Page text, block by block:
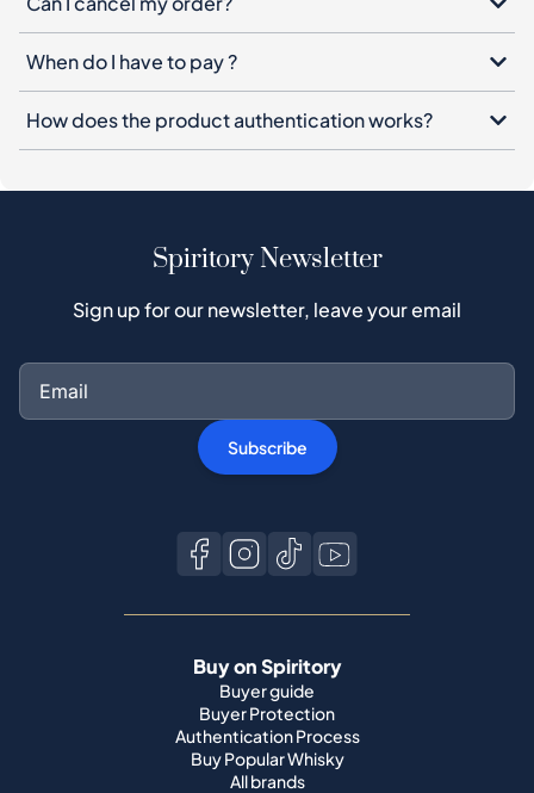
When do I have to pay ?
How does the product authentication works?
Spiritory Newsletter
Sign up for our newsletter, leave your email
Subscribe
Buy on Spiritory
Buyer guide
Buyer Protection
Authentication Process
Buy Popular Whisky
All brands